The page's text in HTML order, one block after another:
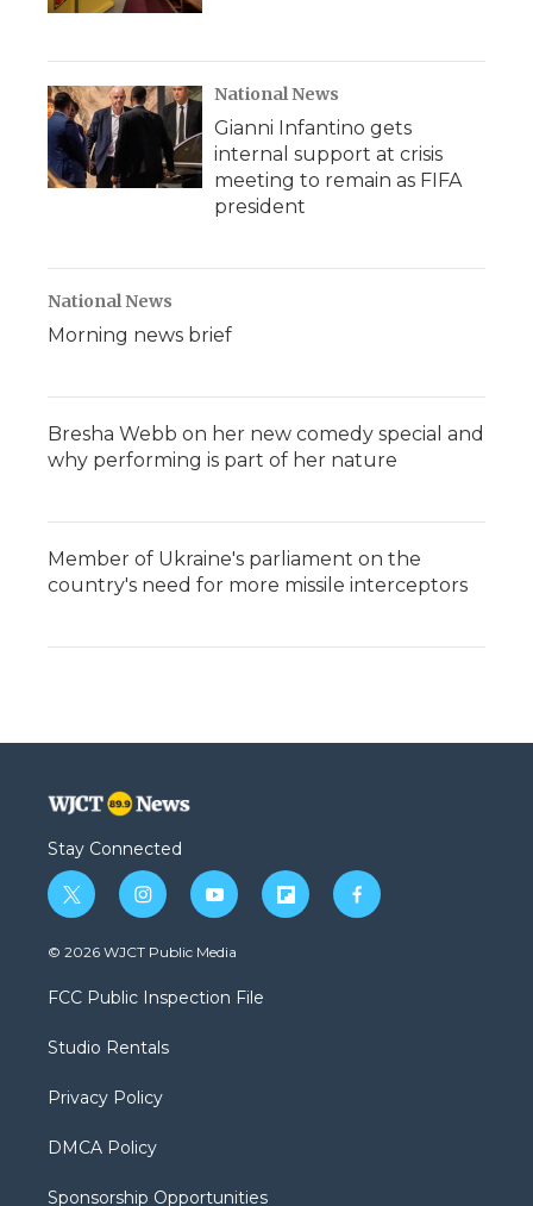
National News
Gianni Infantino gets
internal support at crisis
meeting to remain as FIFA
president
National News
Morning news brief
Bresha Webb on her new comedy special and
why performing is part of her nature
Member of Ukraine's parliament on the
country's need for more missile interceptors
Stay Connected
t
w
i
t
e
i
n
s
a
g
a
y
o
u
b
f
l
f
a
© 2026 WJCT Public Media
FCC Public Inspection File
Studio Rentals
Privacy Policy
DMCA Policy
Sponsorship Opportunities